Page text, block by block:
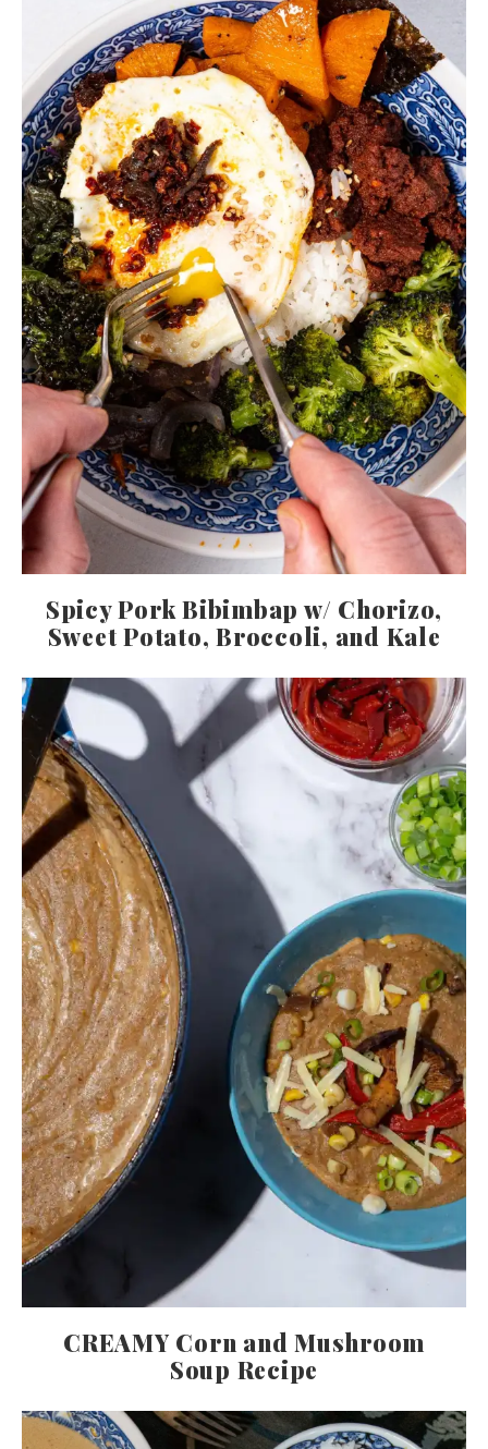
Spicy Pork Bibimbap w/ Chorizo,
Sweet Potato, Broccoli, and Kale
CREAMY Corn and Mushroom
Soup Recipe